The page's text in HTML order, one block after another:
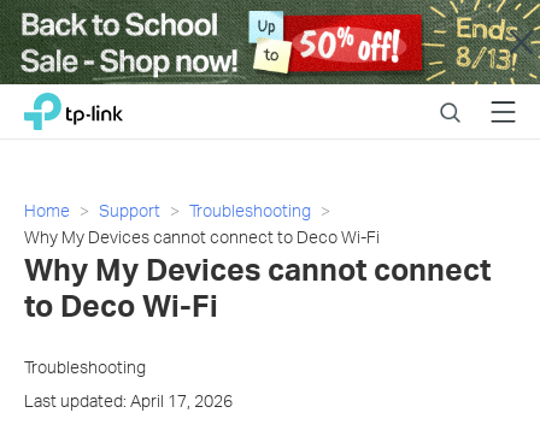
Close
Click
navigation
bar
TP-Link, Reliably Smart SearchMenu
Home Support
Troubleshooting
Why My Devices cannot connect to Deco Wi-Fi
Why My Devices cannot connect
to Deco Wi-Fi
Troubleshooting
Last updated: April 17, 2026